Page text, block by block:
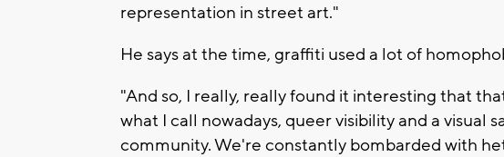
representation in street art."
He says at the time, graffiti used a lot of
"And so, I really, really found it interesting that
what I call nowadays, queer visibility and a visual
community. We're constantly bombarded with